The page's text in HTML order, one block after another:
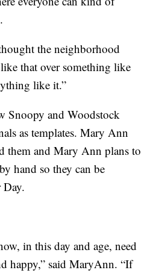
the neighborhood
that over something like
like it.”
Snoopy and Woodstock
as templates. Mary Ann
them and Mary Ann plans to
hand so they can be
Day.
in this day and age, need
happy,” said MaryAnn. “If